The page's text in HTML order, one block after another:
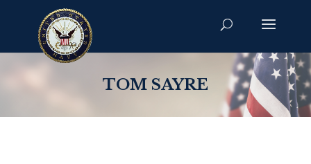
TOM SAYRE